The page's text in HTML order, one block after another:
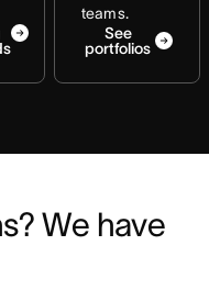
teams.
See
portfolios
We have